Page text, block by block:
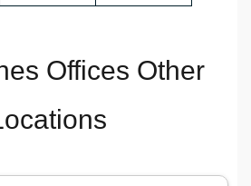
Offices Other